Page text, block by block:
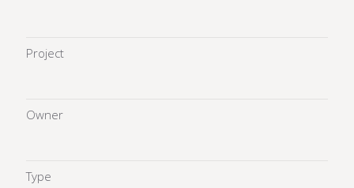
Project
Owner
Type